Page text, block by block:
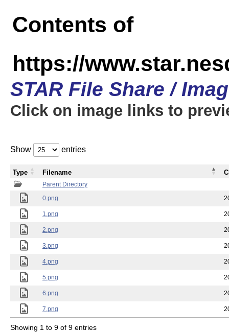
Contents of
https://
STAR File Share /
Click on image links to
Show entries
Parent Directory
0.png
1.png
2.png
3.png
4.png
5.png
6.png
7.png
Type Filename
Showing 1 to 9 of 9 entries